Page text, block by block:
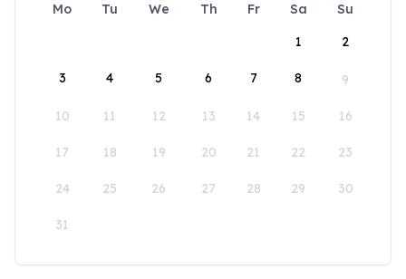
Mo Tu We Th Fr Sa
Su
1
2
3 4 5 6 7 8 9
10 11 12 13 14 15 16
17 18 19 20 21 22 23
24 25 26 27 28 29 30
31